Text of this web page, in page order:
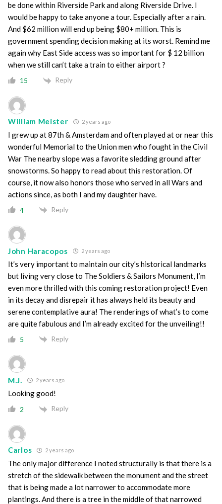
be done within Riverside Park and along Riverside Drive. I
would be happy to take anyone a tour. Especially after a rain.
And $62 million will end up being $80+ million. This is
government spending decision making at its worst. Remind me
again why East Side access was so important for $ 12 billion
when we still can’t take a train to either airport ?
15 Reply
William Meister 2 years ago
I grew up at 87th & Amsterdam and often played at or near this
wonderful Memorial to the Union men who fought in the Civil
War The nearby slope was a favorite sledding ground after
snowstorms. So happy to read about this restoration. Of
course, it now also honors those who served in all Wars and
actions since, as both I and my daughter have.
4 Reply
John Haracopos 2 years ago
It’s very important to maintain our city’s historical landmarks
but living very close to The Soldiers & Sailors Monument, I’m
even more thrilled with this coming restoration project! Even
in its decay and disrepair it has always held its beauty and
serene contemplative aura! The renderings of what’s to come
are quite fabulous and I’m already excited for the unveiling!!
5 Reply
M.J. 2 years ago
Looking good!
2 Reply
Carlos 2 years ago
The only major difference I noted structurally is that there is a
stretch of the sidewalk between the monument and the street
that is being made a lot narrower to accommodate more
plantings. And there is a tree in the middle of that narrowed